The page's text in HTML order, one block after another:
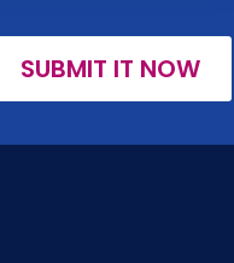
SUBMIT IT NOW